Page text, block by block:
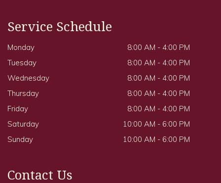
Service Schedule
Monday
8:00 AM - 4:00 PM
Tuesday
8:00 AM - 4:00 PM
Wednesday
8:00 AM - 4:00 PM
Thursday
8:00 AM - 4:00 PM
Friday
8:00 AM - 4:00 PM
Saturday
10:00 AM - 6:00 PM
Sunday
10:00 AM - 6:00 PM
Contact Us